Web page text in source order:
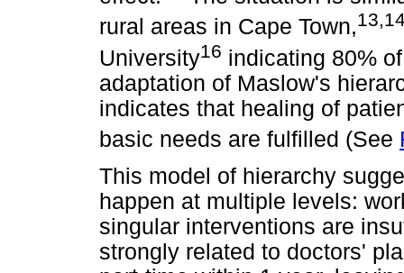
rural areas in Cape Town,13,
University16 indicating 80%
adaptation of Maslow's
indicates that healing of
basic needs are fulfilled (See
This model of hierarchy
happen at multiple levels:
singular interventions are
strongly related to doctors'